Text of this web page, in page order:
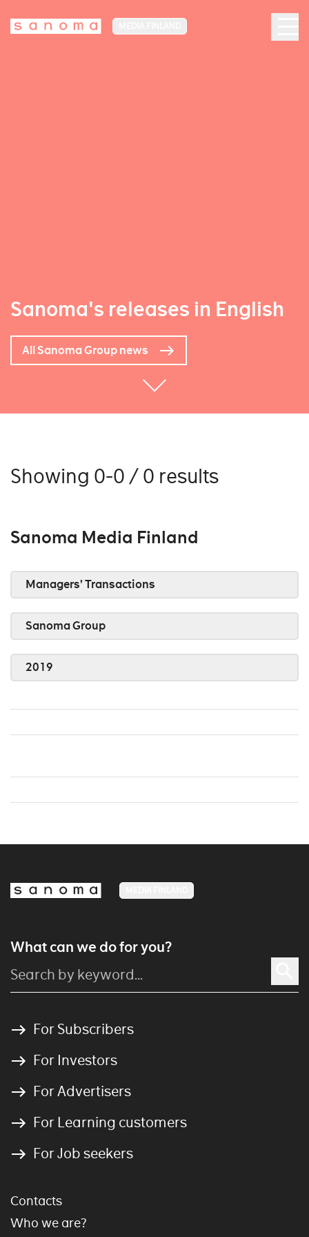
Sanoma's releases in English
All Sanoma Group news
Showing 0-0 / 0 results
Sanoma Media Finland
Managers’ Transactions
Sanoma Group
2019
What can we do for you?
For Subscribers
For Investors
For Advertisers
For Learning customers
For Job seekers
Contacts
Who we are?